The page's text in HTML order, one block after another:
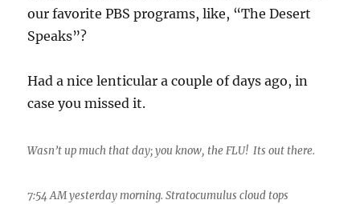
our favorite PBS programs, like, “The Desert
Speaks”?
Had a nice lenticular a couple of days ago, in
case you missed it.
Wasn’t up much that day; you know, the FLU! Its out there.
7:54 AM yesterday morning. Stratocumulus cloud tops